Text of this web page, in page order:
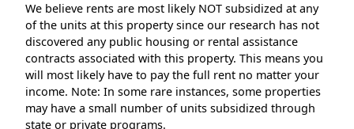
We believe rents are most likely NOT subsidized at any
of the units at this property since our research has not
discovered any public housing or rental assistance
contracts associated with this property. This means you
will most likely have to pay the full rent no matter your
income. Note: In some rare instances, some properties
may have a small number of units subsidized through
state or private programs.